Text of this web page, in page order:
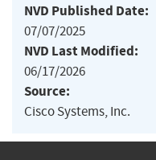
NVD Published Date:
07/07/2025
NVD Last Modified:
06/17/2026
Source:
Cisco Systems, Inc.